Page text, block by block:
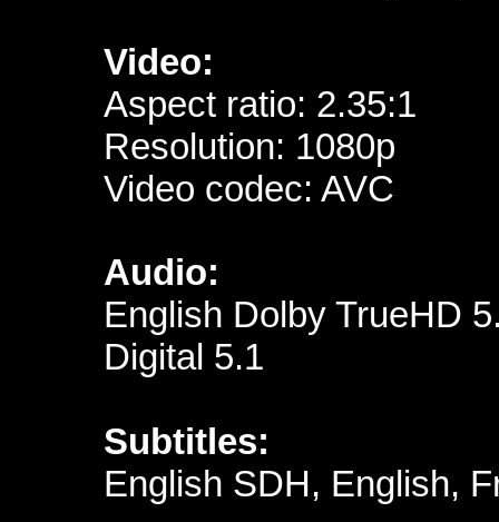
Video:
Aspect ratio: 2.35:1
Resolution: 1080p
Video codec: AVC
Audio:
English Dolby TrueHD
Digital 5.1
Subtitles:
English SDH, English,